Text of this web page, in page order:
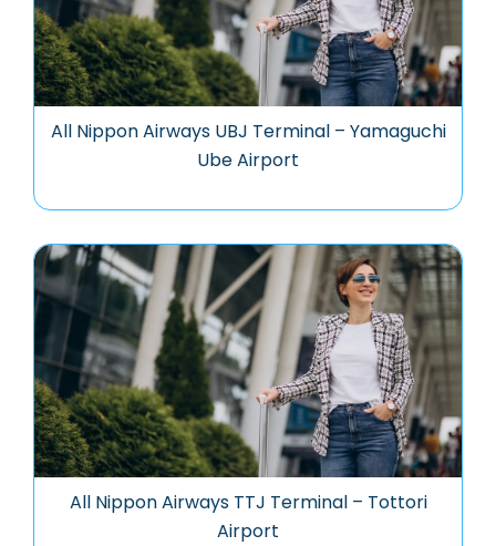
All Nippon Airways UBJ Terminal – Yamaguchi
Ube Airport
All Nippon Airways TTJ Terminal – Tottori
Airport